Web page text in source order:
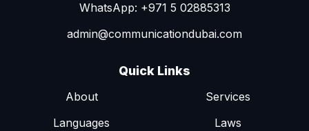
WhatsApp: +971 5 02885313
admin@communicationdubai.com
Quick Links
About
Services
Languages
Laws